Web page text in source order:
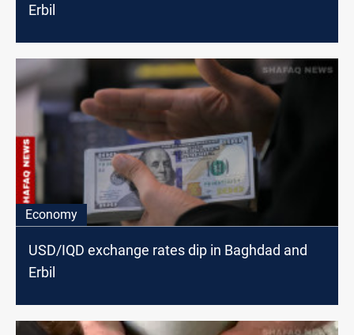
Erbil
Economy
USD/IQD exchange rates dip in Baghdad and
Erbil